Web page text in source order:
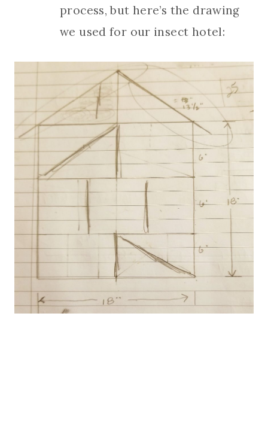
process, but here’s the drawing
we used for our insect hotel: